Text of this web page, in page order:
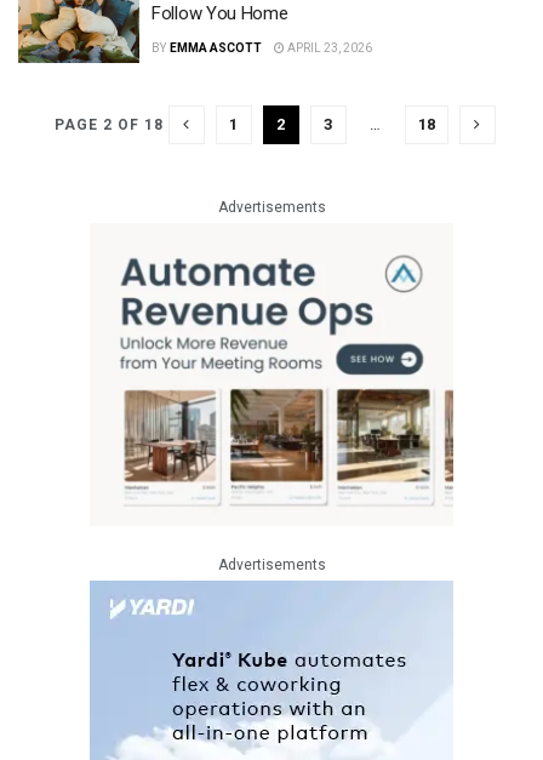
Follow You Home
BY EMMA ASCOTT APRIL 23, 2026
PAGE 2 OF 18 1 2 3 … 18
Advertisements
Advertisements